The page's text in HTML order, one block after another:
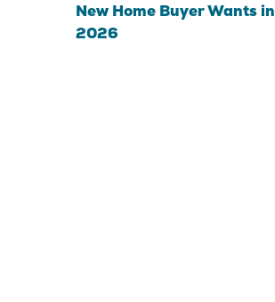
New Home Buyer Wants in
2026